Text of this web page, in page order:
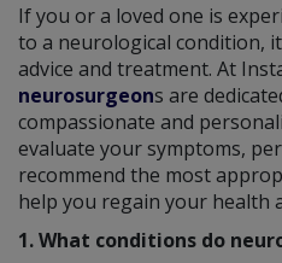
If you or a loved one is
to a neurological condition,
advice and treatment. At
neurosurgeons are
compassionate and
evaluate your symptoms,
recommend the most
help you regain your health
1. What conditions do